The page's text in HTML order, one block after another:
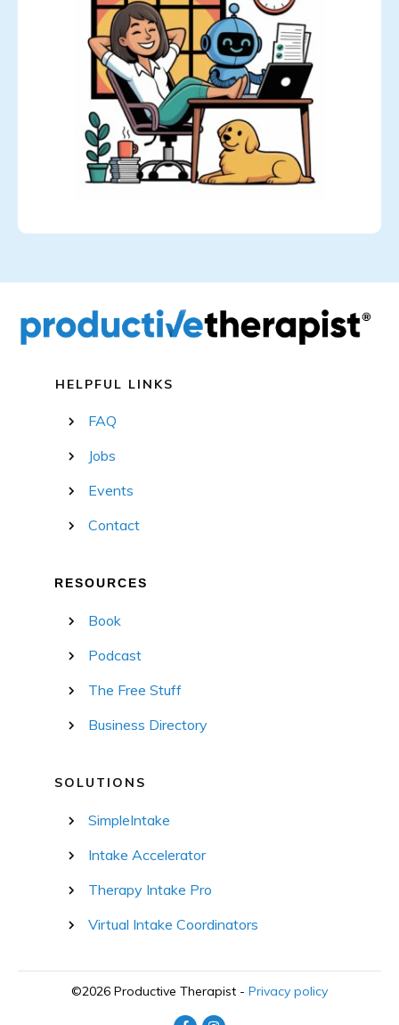
HELPFUL LINKS
FAQ
Jobs
Events
Contact
RESOURCES
Book
Podcast
The Free Stuff
Business Directory
SOLUTIONS
SimpleIntake
Intake Accelerator
Therapy Intake Pro
Virtual Intake Coordinators
©2026 Productive Therapist - Privacy policy